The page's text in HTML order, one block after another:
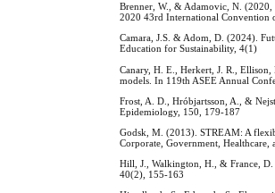
Brenner, W., & Adamovic, N. (2020,
2020 43rd International
Camara, J.S. & Adom, D. (2024).
Education for Sustainability, 4(1)
Canary, H. E., Herkert, J. R.,
models. In 119th ASEE Annual
Frost, A. D., Hróbjartsson, A., &
Epidemiology, 150, 179-187
Godsk, M. (2013). STREAM: A
Corporate, Government,
Hill, J., Walkington, H., & France,
40(2), 155-163